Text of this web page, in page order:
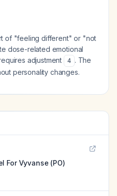
of "feeling different" or "not
dose-related emotional
adjustment
4 . The
personality changes.
ForVyvanse (PO)